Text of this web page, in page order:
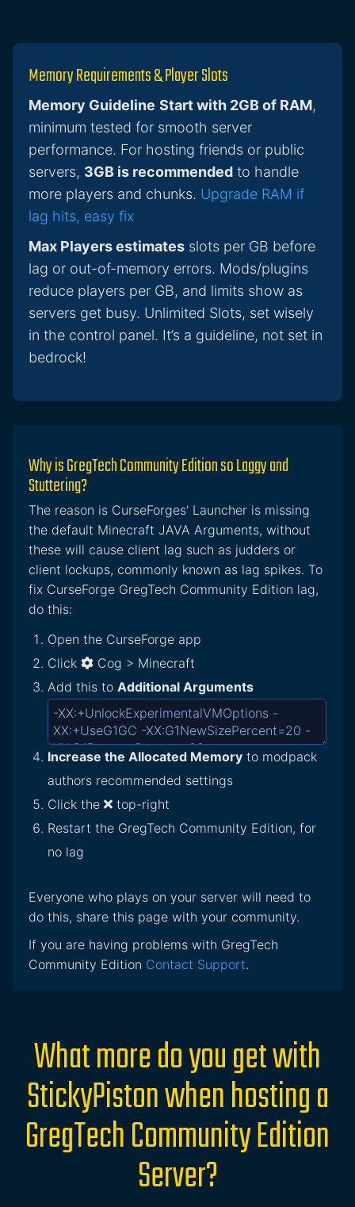
Memory Requirements & Player Slots
Memory Guideline Start with 2GB of RAM,
minimum tested for smooth server
performance. For hosting friends or public
servers, 3GB is recommended to handle
more players and chunks. Upgrade RAM if
lag hits, easy fix
Max Players estimates slots per GB before
lag or out-of-memory errors. Mods/plugins
reduce players per GB, and limits show as
servers get busy. Unlimited Slots, set wisely
in the control panel. It’s a guideline, not set in
bedrock!
Why is GregTech Community Edition so Laggy and
Stuttering?
The reason is CurseForges' Launcher is missing
the default Minecraft JAVA Arguments, without
these will cause client lag such as judders or
client lockups, commonly known as lag spikes. To
fix CurseForge GregTech Community Edition lag,
do this:
Open the CurseForge app
Click
Cog > Minecraft
Add this to Additional Arguments
Increase the Allocated Memory to modpack
authors recommended settings
Click the
top-right
Restart the GregTech Community Edition, for
no lag
Everyone who plays on your server will need to
do this, share this page with your community.
If you are having problems with GregTech
Community Edition Contact Support.
What more do you get with
StickyPiston when hosting a
GregTech Community Edition
Server?